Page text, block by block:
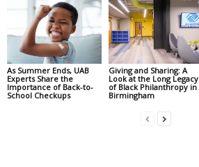
As Summer Ends, UAB
Experts Share the
Importance of Back-to-
School Checkups
Giving and Sharing: A
Look at the Long Legacy
of Black Philanthropy in
Birmingham